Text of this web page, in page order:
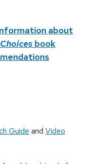
about
book
Guide and Video